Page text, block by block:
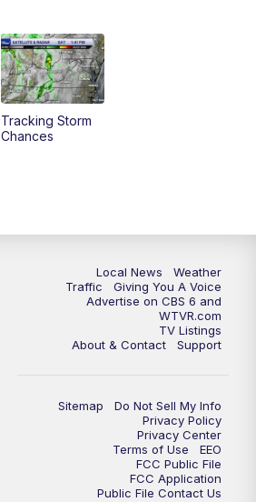
CBS 6 News at Noon
Replay: CBS 6 News at Noon
CBS 6 News at 4 p.m.
Replay: CBS 6 News at 6 p.m.
CBS 6 News at 7:30 p.m.
CBS 6 News at 11 p.m.
Replay: CBS 6 News at 11 p.m.
Tracking Storm
Chances
Local News
Weather
Traffic
Giving You A Voice
Advertise on CBS 6 and
WTVR.com
TV Listings
About & Contact
Support
Sitemap
Do Not Sell My Info
Privacy Policy
Privacy Center
Terms of Use
EEO
FCC Public File
FCC Application
Public File Contact Us